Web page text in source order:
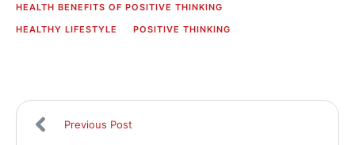
HEALTH BENEFITS OF POSITIVE THINKING
HEALTHY LIFESTYLE
POSITIVE THINKING
Previous Post